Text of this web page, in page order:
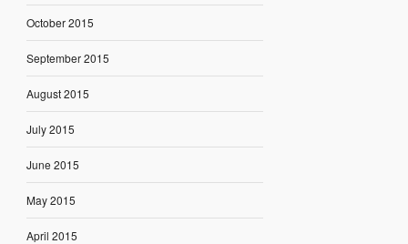
October 2015
September 2015
August 2015
July 2015
June 2015
May 2015
April 2015